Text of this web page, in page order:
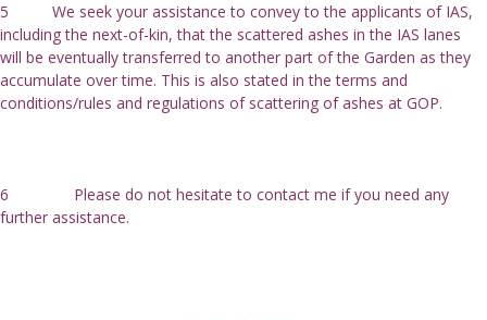
5          We seek your assistance to convey to the applicants of IAS,
including the next-of-kin, that the scattered ashes in the IAS lanes
will be eventually transferred to another part of the Garden as they
accumulate over time. This is also stated in the terms and
conditions/rules and regulations of scattering of ashes at GOP.
6               Please do not hesitate to contact me if you need any
further assistance.